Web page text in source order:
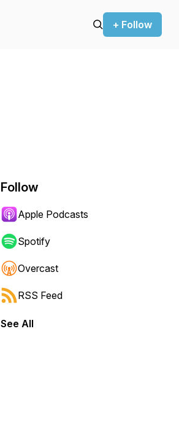
+ Follow
Follow
Apple Podcasts
Spotify
Overcast
RSS Feed
See All